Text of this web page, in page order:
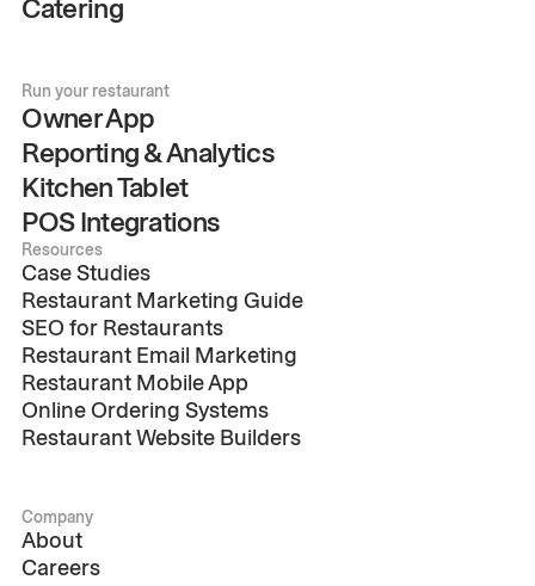
Catering
Run your restaurant
Owner App
Reporting & Analytics
Kitchen Tablet
POS Integrations
Resources
Case Studies
Restaurant Marketing Guide
SEO for Restaurants
Restaurant Email Marketing
Restaurant Mobile App
Online Ordering Systems
Restaurant Website Builders
Company
About
Careers